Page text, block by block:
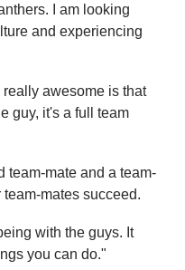
I am looking
and experiencing
awesome is that
guy, it's a full team
team-mate and a team-
mates succeed.
with the guys. It
you can do."